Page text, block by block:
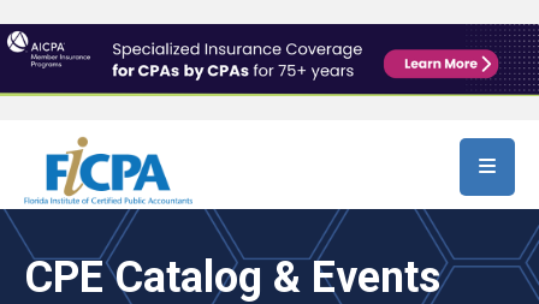
CPE Catalog & Events